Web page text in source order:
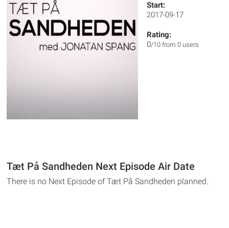
Start:
2017-09-17
Rating:
0/10 from 0 users
Tæt På Sandheden Next Episode Air Date
There is no Next Episode of Tæt På Sandheden planned.